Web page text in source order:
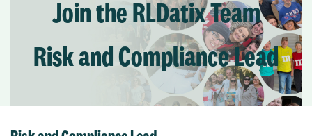
Join the RLDatix Team
Risk and Compliance Lead